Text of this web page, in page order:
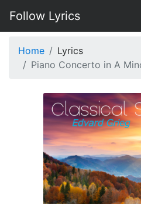
Follow Lyrics
Home
Lyrics
Piano Concerto in A